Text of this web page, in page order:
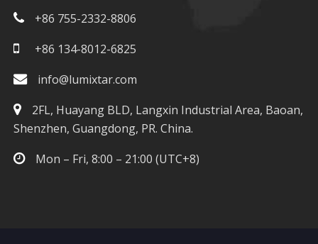
+86 755-2332-8806
+86 134-8012-6825
info@lumixtar.com
2FL, Huayang BLD, Langxin Industrial Area, Baoan,
Shenzhen, Guangdong, PR. China.
Mon – Fri, 8:00 – 21:00 (UTC+8)